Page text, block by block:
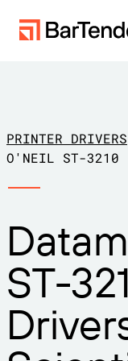
LABELING,
LABELING
Create
Solutions
Manufacturing
Warehouse
Retail
Transportation &
Partners
Support
Try for free
PRINTER DRIVERS
O'NEIL ST-3210
ST-